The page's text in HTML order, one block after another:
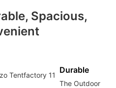
Spacious,
Durable
The Outdoor